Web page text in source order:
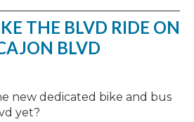
THE BLVD RIDE ON
BLVD
new dedicated bike and bus
yet?